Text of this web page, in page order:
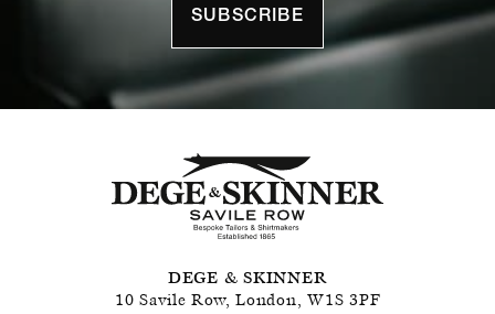
SUBSCRIBE
DEGE & SKINNER
10 Savile Row, London, W1S 3PF